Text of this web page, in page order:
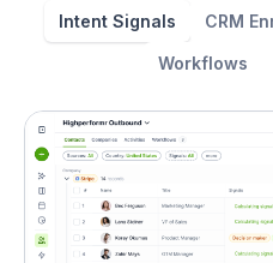
Intent Signals CRM
Workflows